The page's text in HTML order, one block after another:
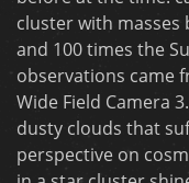
cluster with masses
and 100 times the
observations came
Wide Field Camera
dusty clouds that
perspective on